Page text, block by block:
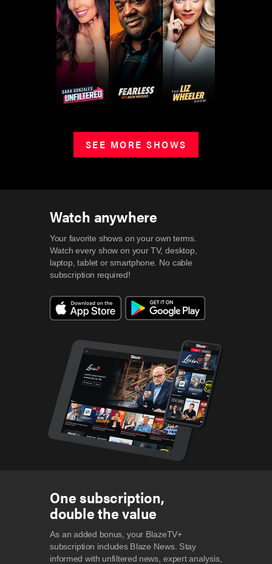
Watch anywhere
Your favorite shows on your own terms.
Watch every show on your TV, desktop,
laptop, tablet or smartphone. No cable
subscription required!
SEE MORE SHOWS
One subscription,
double the value
As an added bonus, your BlazeTV+
subscription includes Blaze News. Stay
informed with unfiltered news, expert analysis,